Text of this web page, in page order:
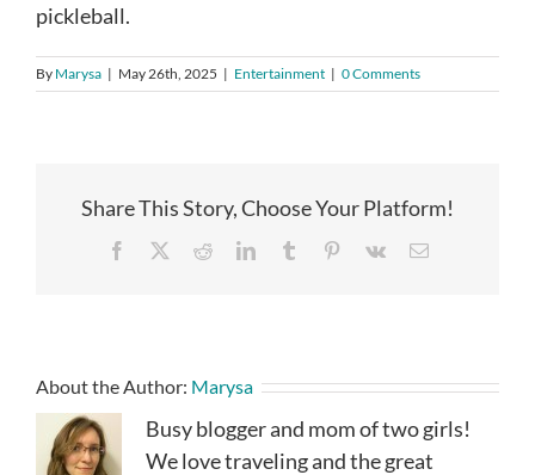
pickleball.
By Marysa | May 26th, 2025 | Entertainment | 0 Comments
Share This Story, Choose Your Platform!
Facebook RedditLinkedInTumblr Pinterest
Vk Email
About the Author: Marysa
Busy blogger and mom of two girls!
We love traveling and the great